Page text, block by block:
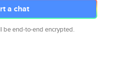
a chat
be end-to-end encrypted.